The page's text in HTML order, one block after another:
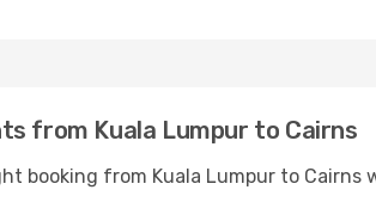
from Kuala Lumpur to Cairns
booking from Kuala Lumpur to